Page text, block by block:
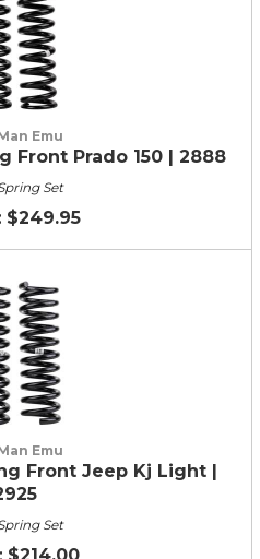
Emu
Front Prado 150 | 2888
Set
$249.95
Emu
Front Jeep Kj Light |
Set